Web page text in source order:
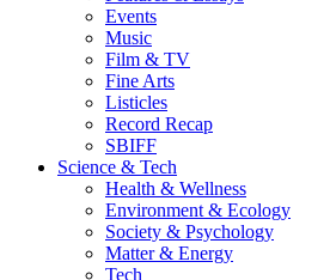
Events
Music
Film & TV
Fine Arts
Listicles
Record Recap
SBIFF
Science & Tech
Health & Wellness
Environment & Ecology
Society & Psychology
Matter & Energy
Tech